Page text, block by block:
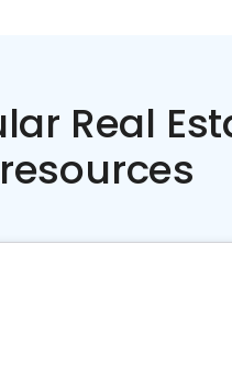
Real
resources